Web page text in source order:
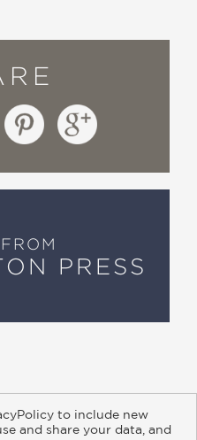
PRESS
to include new
and share your data, and